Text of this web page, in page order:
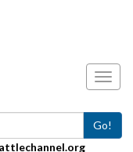
Go!